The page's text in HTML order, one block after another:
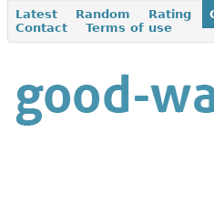
Latest Random Rating
Contact
Terms of use